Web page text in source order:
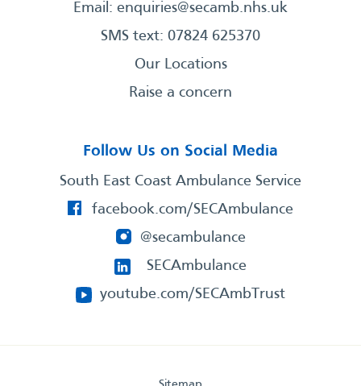
Email: enquiries@secamb.nhs.uk
SMS text: 07824 625370
Our Locations
Raise a concern
Follow Us on Social Media
South East Coast Ambulance Service
facebook.com/SECAmbulance
@secambulance
SECAmbulance
youtube.com/SECAmbTrust